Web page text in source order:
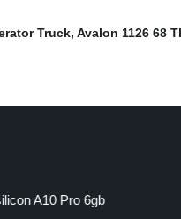
Truck, Avalon 1126 68
A10 Pro 6gb